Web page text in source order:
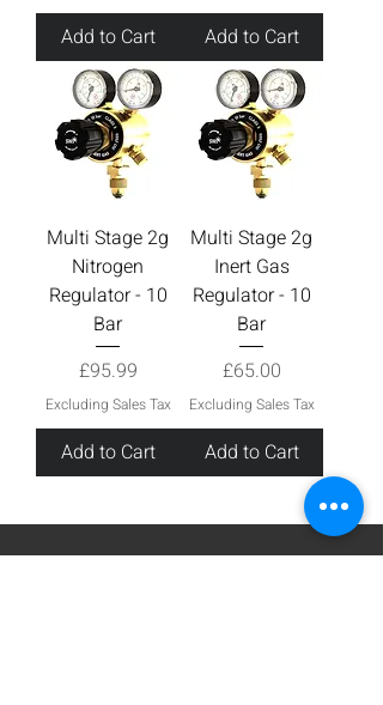
Add to Cart Add to Cart
Multi Stage 2g
Nitrogen
Regulator - 10
Bar
Price
£95.99
Excluding Sales Tax
Add to Cart
Multi Stage 2g
Inert Gas
Regulator - 10
Bar
Price
£65.00
Excluding Sales Tax
Add to Cart